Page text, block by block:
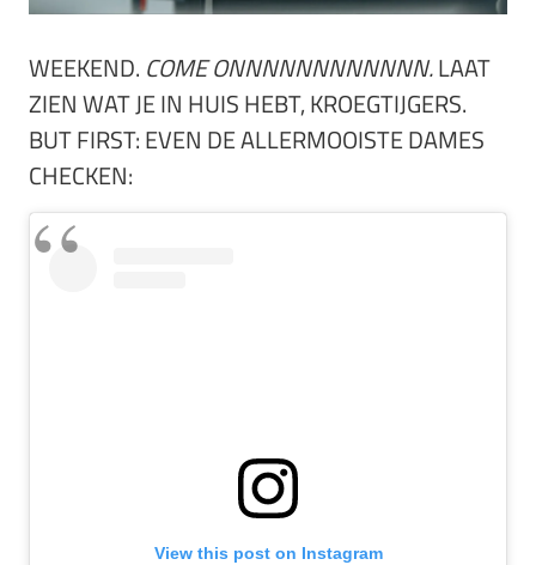
WEEKEND. COME ONNNNNNNNNNNN.LAAT
ZIEN WAT JE IN HUIS HEBT, KROEGTIJGERS.
BUT FIRST: EVEN DE ALLERMOOISTE DAMES
CHECKEN:
View this post on Instagram